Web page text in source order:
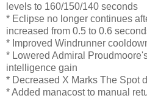
levels to 160/150/140 seconds
* Eclipse no longer continues
increased from 0.5 to 0.6
* Improved Windrunner
* Lowered Admiral
intelligence gain
* Decreased X Marks The Spot
* Added manacost to manual